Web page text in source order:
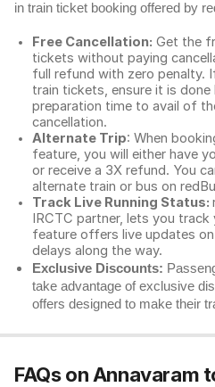
in train ticket booking offered by
Free Cancellation: Get the
tickets without paying
full refund with zero penalty.
train tickets, ensure it is
preparation time to avail of
cancellation.
Alternate Trip: When
feature, you will either have
or receive a 3X refund. You
alternate train or bus on
Track Live Running Status:
IRCTC partner, lets you track
feature offers live updates
delays along the way.
Exclusive Discounts:
take advantage of exclusive
offers designed to make their
FAQs on Annavaram